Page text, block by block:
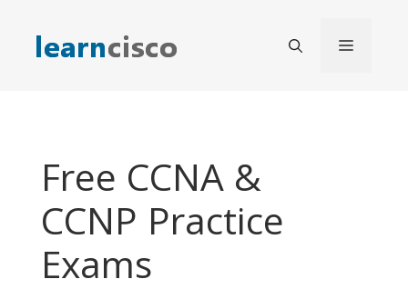
content
Menu
Free CCNA &
CCNP Practice
Exams